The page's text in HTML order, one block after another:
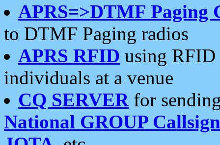
APRS=>DTMF Paging
to DTMF Paging radios
APRS RFID using RFID
individuals at a venue
CQ SERVERfor
National GROUP